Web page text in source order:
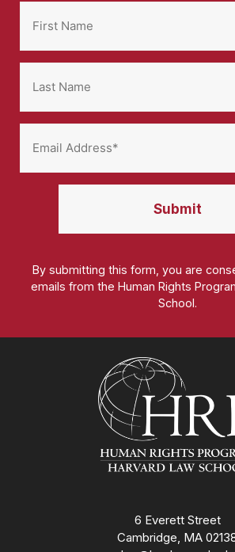
By submitting this form, you are
emails from the Human Rights
School.
6 Everett Street
Cambridge, MA